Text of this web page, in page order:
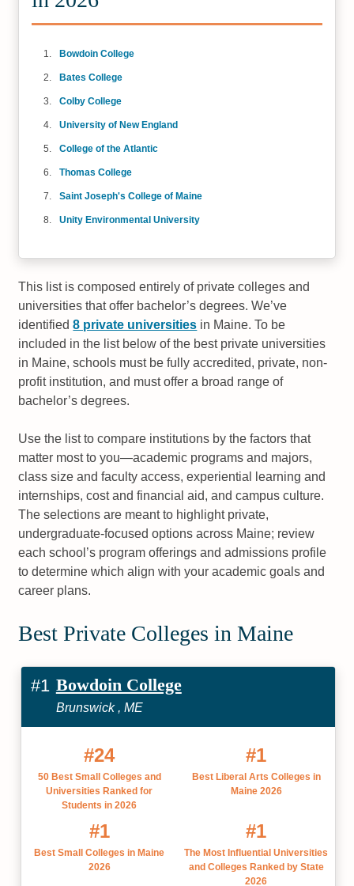
Bowdoin College
Bates College
Colby College
University of New England
College of the Atlantic
Thomas College
Saint Joseph's College of Maine
Unity Environmental University
This list is composed entirely of private colleges and
universities that offer bachelor’s degrees. We’ve
identified8 private universities in Maine. To be
included in the list below of the best private universities
in Maine, schools must be fully accredited, private, non-
profit institution, and must offer a broad range of
bachelor’s degrees.
Use the list to compare institutions by the factors that
matter most to you—academic programs and majors,
class size and faculty access, experiential learning and
internships, cost and financial aid, and campus culture.
The selections are meant to highlight private,
undergraduate-focused options across Maine; review
each school’s program offerings and admissions profile
to determine which align with your academic goals and
career plans.
Best Private Colleges in Maine
#1 Bowdoin College
Brunswick , ME
#24
50 Best Small Colleges and
Universities Ranked for
Students in 2026
#1
Best Liberal Arts Colleges in
Maine 2026
#1
Best Small Colleges in Maine
2026
#1
The Most Influential Universities
and Colleges Ranked by State
2026